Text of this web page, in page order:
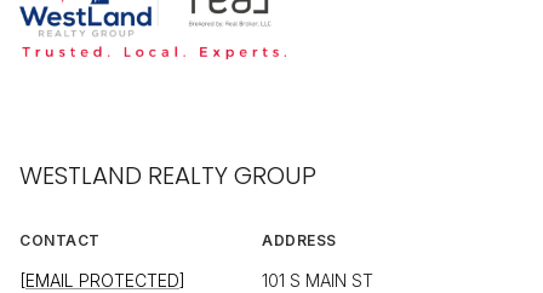
WESTLAND REALTY GROUP
CONTACT
[EMAIL PROTECTED]
ADDRESS
101 S MAIN ST